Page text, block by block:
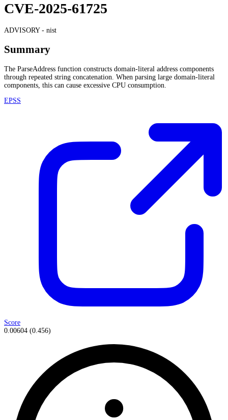
CVE-2025-61725
ADVISORY - nist
Summary
The ParseAddress function constructs domain-literal address components
through repeated string concatenation. When parsing large domain-literal
components, this can cause excessive CPU consumption.
EPSS
Score
0.00604 (0.456)